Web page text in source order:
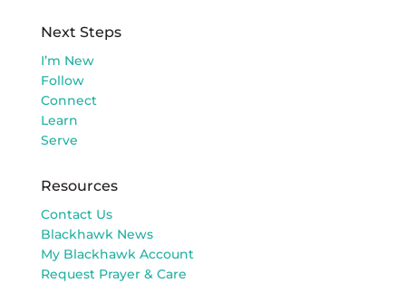
Next Steps
I’m New
Follow
Connect
Learn
Serve
Resources
Contact Us
Blackhawk News
My Blackhawk Account
Request Prayer & Care